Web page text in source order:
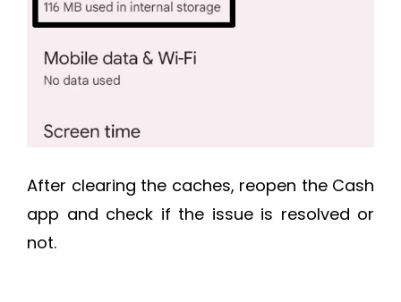
After clearing the caches, reopen the Cash
app and check if the issue is resolved or
not.